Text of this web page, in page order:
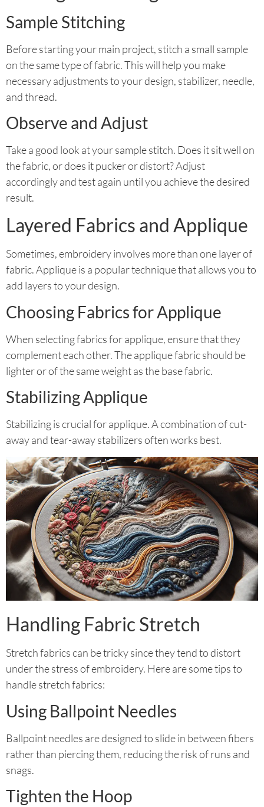
Sample Stitching
Before starting your main project, stitch a small sample
on the same type of fabric. This will help you make
necessary adjustments to your design, stabilizer, needle,
and thread.
Observe and Adjust
Take a good look at your sample stitch. Does it sit well on
the fabric, or does it pucker or distort? Adjust
accordingly and test again until you achieve the desired
result.
Layered Fabrics and Applique
Sometimes, embroidery involves more than one layer of
fabric. Applique is a popular technique that allows you to
add layers to your design.
Choosing Fabrics for Applique
When selecting fabrics for applique, ensure that they
complement each other. The applique fabric should be
lighter or of the same weight as the base fabric.
Stabilizing Applique
Stabilizing is crucial for applique. A combination of cut-
away and tear-away stabilizers often works best.
Handling Fabric Stretch
Stretch fabrics can be tricky since they tend to distort
under the stress of embroidery. Here are some tips to
handle stretch fabrics:
Using Ballpoint Needles
Ballpoint needles are designed to slide in between fibers
rather than piercing them, reducing the risk of runs and
snags.
Tighten the Hoop